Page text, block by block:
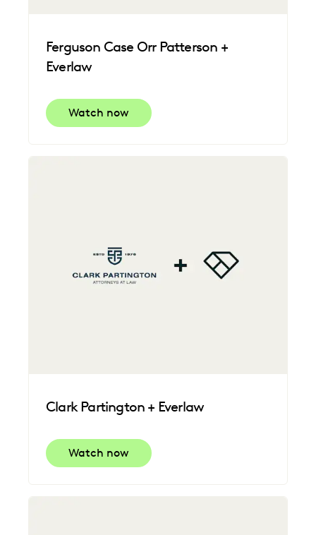
Ferguson Case Orr Patterson +
Everlaw
Watch now
Clark Partington + Everlaw
Watch now